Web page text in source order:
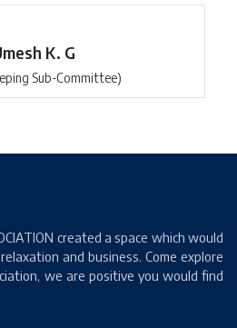
K. G
Sub-Committee)
created a space which would
and business. Come explore
we are positive you would find